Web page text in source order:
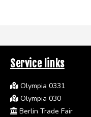
Service links
Olympia 0331
Olympia 030
Berlin Trade Fair